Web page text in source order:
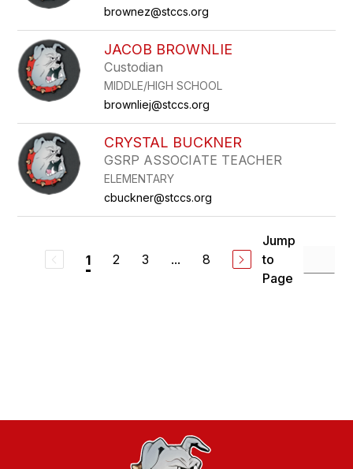
brownez@stccs.org
JACOB BROWNLIE
Custodian
MIDDLE/HIGH SCHOOL
brownliej@stccs.org
CRYSTAL BUCKNER
GSRP ASSOCIATE TEACHER
ELEMENTARY
cbuckner@stccs.org
1 2 3 ... 8
Jump
to
Page